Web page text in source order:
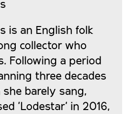
is an English folk
collector who
Following a period
three decades
barely sang,
‘Lodestar‘ in 2016,